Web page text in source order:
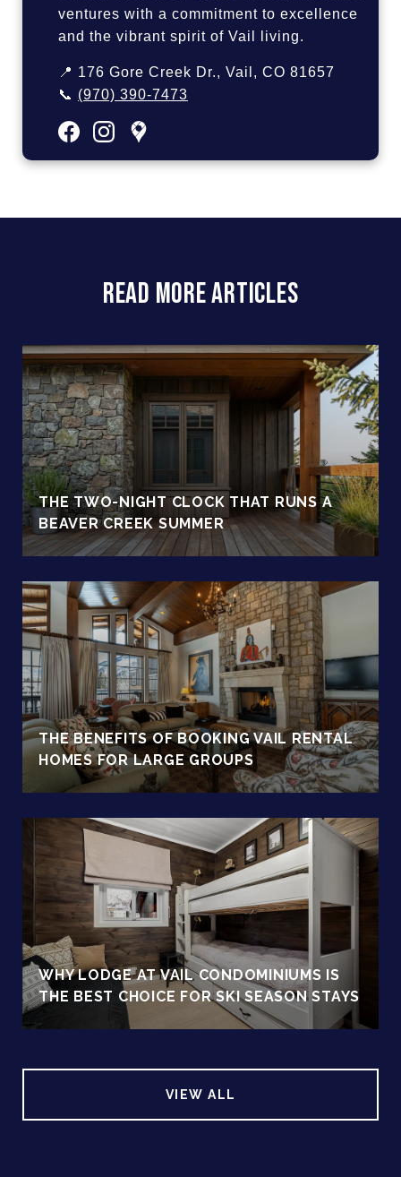
ventures with a commitment to excellence
and the vibrant spirit of Vail living.
📍 176 Gore Creek Dr., Vail, CO 81657
📞 (970) 390-7473
READ MORE ARTICLES
THE TWO-NIGHT CLOCK THAT RUNS A
BEAVER CREEK SUMMER
THE BENEFITS OF BOOKING VAIL RENTAL
HOMES FOR LARGE GROUPS
WHY LODGE AT VAIL CONDOMINIUMS IS
THE BEST CHOICE FOR SKI SEASON STAYS
VIEW ALL